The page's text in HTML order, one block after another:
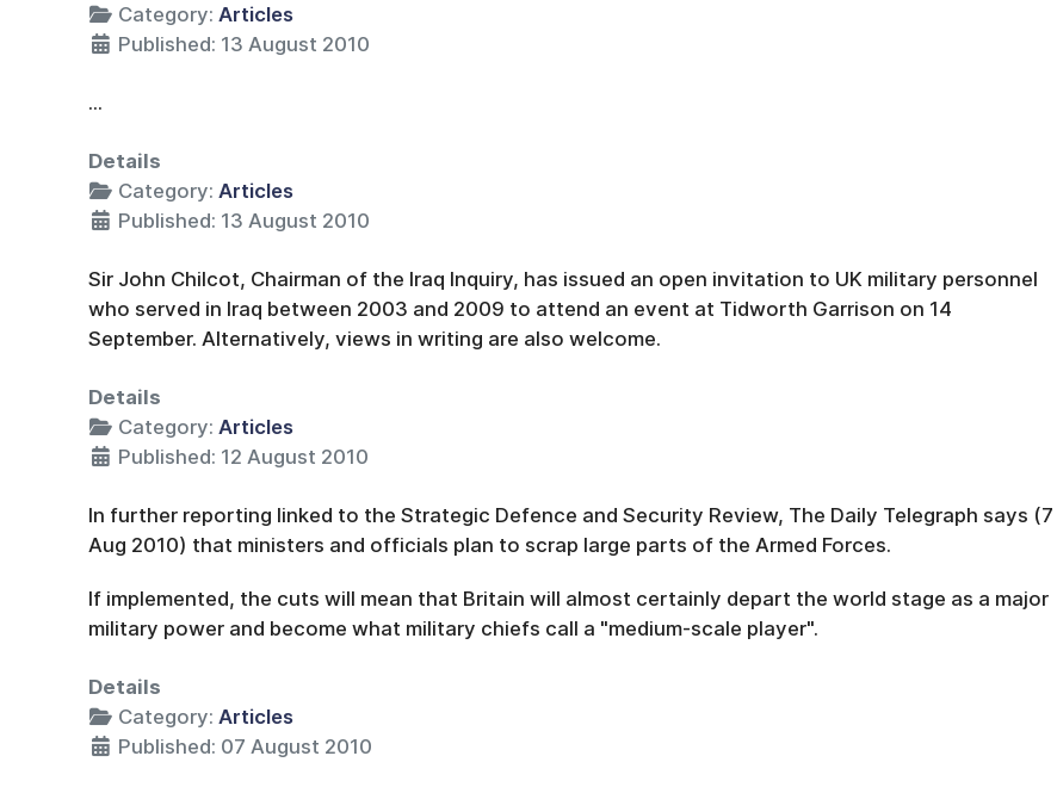
Category: Articles
Published: 13 August 2010
...
Details
Category: Articles
Published: 13 August 2010
Sir John Chilcot, Chairman of the Iraq Inquiry, has issued an open invitation to UK military personnel
who served in Iraq between 2003 and 2009 to attend an event at Tidworth Garrison on 14
September. Alternatively, views in writing are also welcome.
Details
Category: Articles
Published: 12 August 2010
In further reporting linked to the Strategic Defence and Security Review, The Daily Telegraph says (7
Aug 2010) that ministers and officials plan to scrap large parts of the Armed Forces.
If implemented, the cuts will mean that Britain will almost certainly depart the world stage as a major
military power and become what military chiefs call a "medium-scale player".
Details
Category: Articles
Published: 07 August 2010